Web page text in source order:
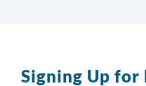
Signing Up